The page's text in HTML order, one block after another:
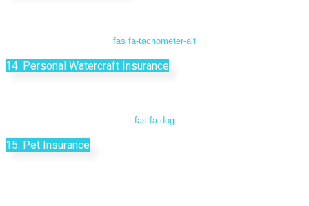
fas fa-tachometer-alt
14. Personal Watercraft Insurance
fas fa-dog
15. Pet Insurance